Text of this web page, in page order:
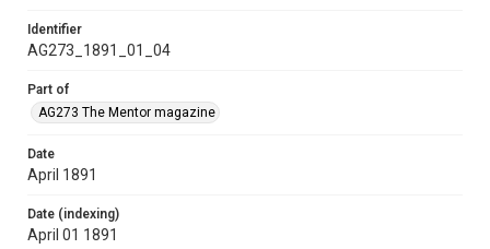
Identifier
AG273_1891_01_04
Part of
AG273 The Mentor magazine
Date
April 1891
Date (indexing)
April 01 1891